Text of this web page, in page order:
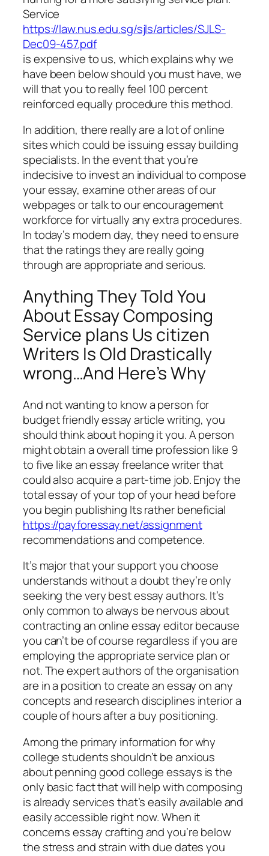
Service
https://law.nus.edu.sg/sjls/articles/SJLS-
Dec09-457.pdf
is expensive to us, which explains why we
have been below should you must have, we
will that you to really feel 100 percent
reinforced equally procedure this method.
In addition, there really are a lot of online
sites which could be issuing essay building
specialists. In the event that you’re
indecisive to invest an individual to compose
your essay, examine other areas of our
webpages or talk to our encouragement
workforce for virtually any extra procedures.
In today’s modern day, they need to ensure
that the ratings they are really going
through are appropriate and serious.
Anything They Told You
About Essay Composing
Service plans Us citizen
Writers Is Old Drastically
wrong…And Here’s Why
And not wanting to know a person for
budget friendly essay article writing, you
should think about hoping it you. A person
might obtain a overall time profession like 9
to five like an essay freelance writer that
could also acquire a part-time job. Enjoy the
total essay of your top of your head before
you begin publishing Its rather beneficial
https://payforessay.net/assignment
recommendations and competence.
It’s major that your support you choose
understands without a doubt they’re only
seeking the very best essay authors. It’s
only common to always be nervous about
contracting an online essay editor because
you can’t be of course regardless if you are
employing the appropriate service plan or
not. The expert authors of the organisation
are in a position to create an essay on any
concepts and research disciplines interior a
couple of hours after a buy positioning.
Among the primary information for why
college students shouldn’t be anxious
about penning good college essays is the
only basic fact that will help with composing
is already services that’s easily available and
easily accessible right now. When it
concerns essay crafting and you’re below
the stress and strain with due dates you